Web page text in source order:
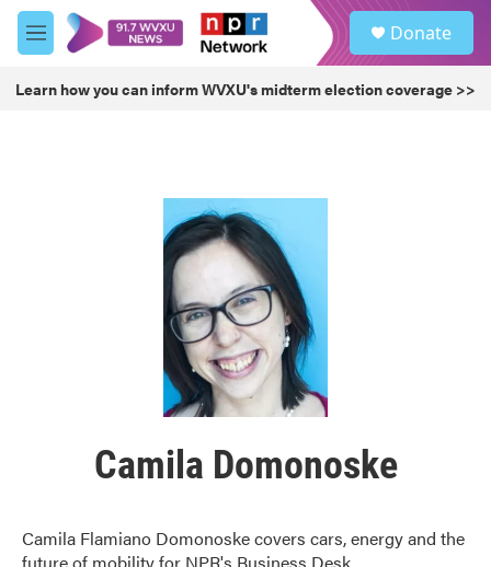
Skip to main content
M
e
u
Donate
Learn how you can inform WVXU's midterm election coverage >>
Camila Domonoske
Camila Flamiano Domonoske covers cars, energy and the